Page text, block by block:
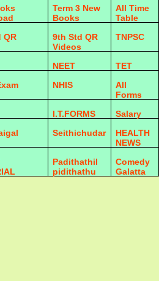
Term 3 New
Books
All Time
Table
QR
9th Std QR
Videos
TNPSC
NEET
TET
NHIS
All
Forms
I.T.FORMS
Salary
Seithichudar
HEALTH
NEWS
Padithathil
pidithathu
Comedy
Galatta